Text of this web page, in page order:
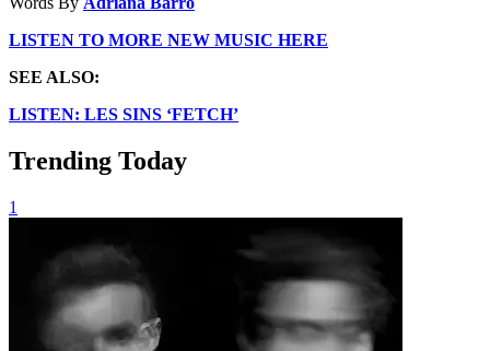
LISTEN TO MORE NEW MUSIC HERE
SEE ALSO:
LISTEN: LES SINS ‘FETCH’
Trending Today
1